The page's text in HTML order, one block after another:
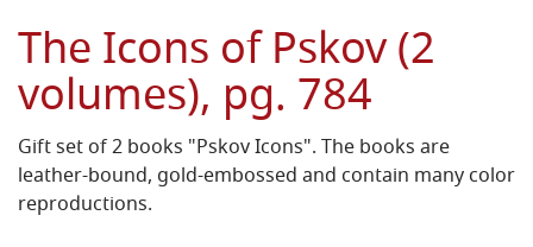
The Icons of Pskov (2
volumes), pg. 784
Gift set of 2 books "Pskov Icons". The books are
leather-bound, gold-embossed and contain many color
reproductions.